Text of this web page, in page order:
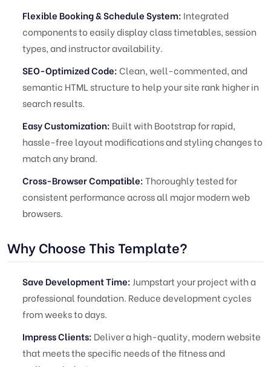
Flexible Booking & Schedule System: Integrated
components to easily display class timetables, session
types, and instructor availability.
SEO-Optimized Code:Clean, well-commented, and
semantic HTML structure to help your site rank higher in
search results.
Easy Customization: Built with Bootstrap for rapid,
hassle-free layout modifications and styling changes to
match any brand.
Cross-Browser Compatible:Thoroughly tested for
consistent performance across all major modern web
browsers.
Why Choose This Template?
Save Development Time: Jumpstart your project with a
professional foundation. Reduce development cycles
from weeks to days.
Impress Clients: Deliver a high-quality, modern website
that meets the specific needs of the fitness and